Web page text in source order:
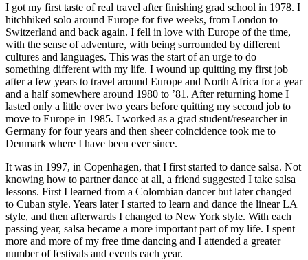
I got my first taste of real travel after finishing grad school in 1978. I
hitchhiked solo around Europe for five weeks, from London to
Switzerland and back again. I fell in love with Europe of the time,
with the sense of adventure, with being surrounded by different
cultures and languages. This was the start of an urge to do
something different with my life. I wound up quitting my first job
after a few years to travel around Europe and North Africa for a year
and a half somewhere around 1980 to ’81. After returning home I
lasted only a little over two years before quitting my second job to
move to Europe in 1985. I worked as a grad student/researcher in
Germany for four years and then sheer coincidence took me to
Denmark where I have been ever since.
It was in 1997, in Copenhagen, that I first started to dance salsa. Not
knowing how to partner dance at all, a friend suggested I take salsa
lessons. First I learned from a Colombian dancer but later changed
to Cuban style. Years later I started to learn and dance the linear LA
style, and then afterwards I changed to New York style. With each
passing year, salsa became a more important part of my life. I spent
more and more of my free time dancing and I attended a greater
number of festivals and events each year.